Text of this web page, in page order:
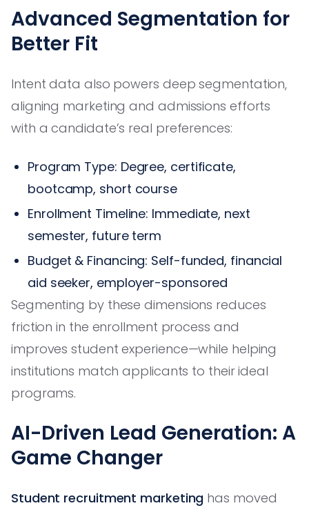
Advanced Segmentation for
Better Fit
Intent data also powers deep segmentation,
aligning marketing and admissions efforts
with a candidate’s real preferences:
Program Type: Degree, certificate,
bootcamp, short course
Enrollment Timeline: Immediate, next
semester, future term
Budget & Financing: Self-funded, financial
aid seeker, employer-sponsored
Segmenting by these dimensions reduces
friction in the enrollment process and
improves student experience—while helping
institutions match applicants to their ideal
programs.
AI-Driven Lead Generation: A
Game Changer
Student recruitment marketing has moved